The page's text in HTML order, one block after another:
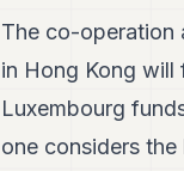
The co-operation
in Hong Kong will
Luxembourg
one considers